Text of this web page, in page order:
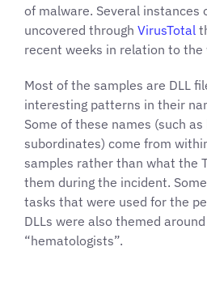
of malware. Several instances
uncovered through VirusTotal
recent weeks in relation to
Most of the samples are DLL
interesting patterns in their
Some of these names (such
subordinates) come from
samples rather than what the
them during the incident.
tasks that were used for the
DLLs were also themed
“hematologists”.